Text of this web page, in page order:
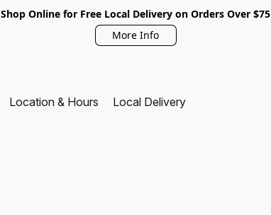
Shop Online for Free Local Delivery on Orders Over $75
More Info
Location & Hours Local Delivery